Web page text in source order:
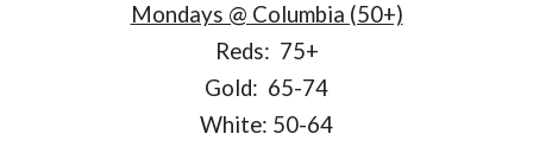
Mondays @ Columbia (50+)
Reds: 75+
Gold: 65-74
White: 50-64